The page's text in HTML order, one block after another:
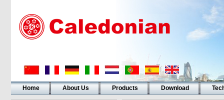
Home About Us Products Download